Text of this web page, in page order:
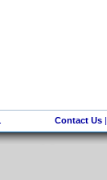
Contact Us|